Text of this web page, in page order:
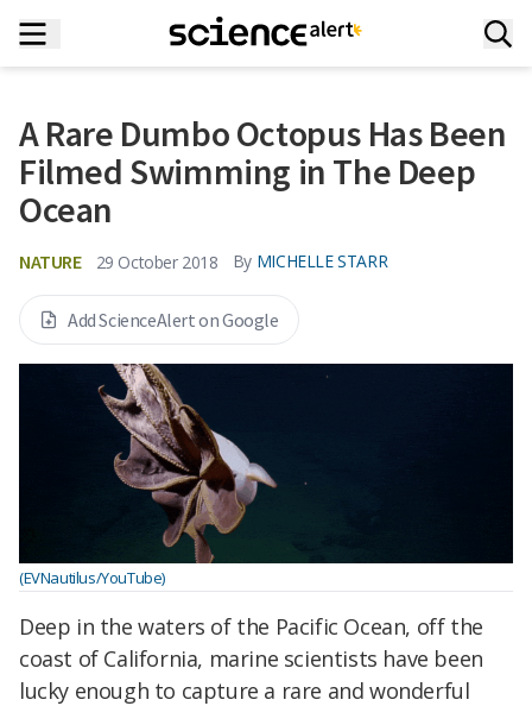
A Rare Dumbo Octopus Has Been
Filmed Swimming in The Deep
Ocean
NATURE 29 October 2018 By MICHELLE STARR
Add ScienceAlert on Google
(EVNautilus/YouTube)
Deep in the waters of the Pacific Ocean, off the
coast of California, marine scientists have been
lucky enough to capture a rare and wonderful